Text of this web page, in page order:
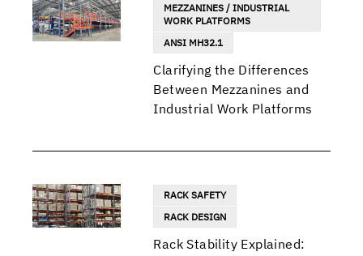
MEZZANINES / INDUSTRIAL
WORK PLATFORMS
ANSI MH32.1
Clarifying the Differences
Between Mezzanines and
Industrial Work Platforms
RACK SAFETY
RACK DESIGN
Rack Stability Explained: